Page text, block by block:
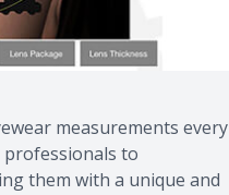
measurements every
professionals to
them with a unique and